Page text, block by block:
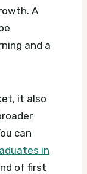
A
and a
it also
can
in
of first